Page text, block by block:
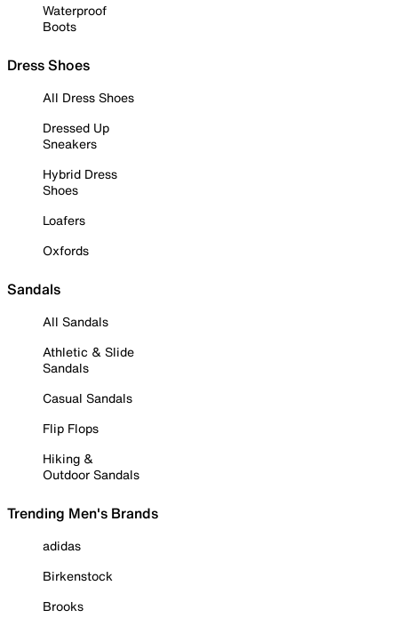
Waterproof
Boots
Dress Shoes
All Dress Shoes
Dressed Up
Sneakers
Hybrid Dress
Shoes
Loafers
Oxfords
Sandals
All Sandals
Athletic & Slide
Sandals
Casual Sandals
Flip Flops
Hiking &
Outdoor Sandals
Trending Men's Brands
adidas
Birkenstock
Brooks